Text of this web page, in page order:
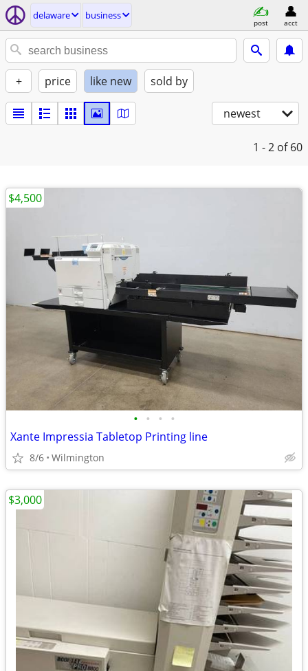
delaware business
post acct
+ price like new sold by
newest
1 - 2 of 60
• • • •
Xante Impressia Tabletop Printing line
8/6 Wilmington
$4,500
$3,000